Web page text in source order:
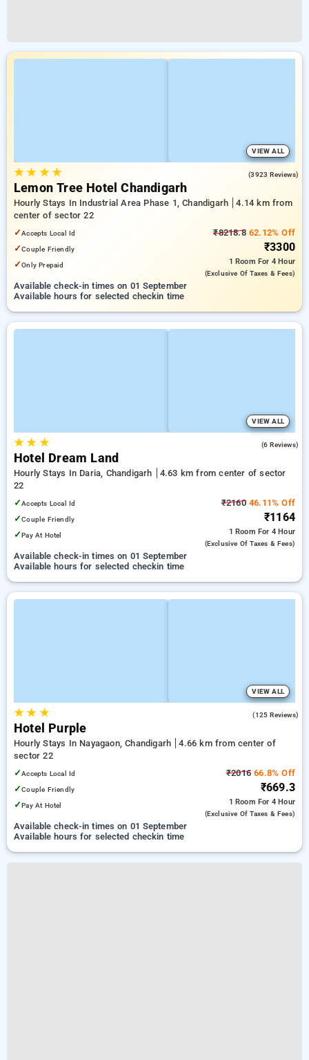
VIEW ALL
★★ ★★ (3923 Reviews)
Lemon Tree Hotel Chandigarh
Hourly Stays In Industrial Area Phase 1, Chandigarh
4.14 km from
center of sector 22
✓Accepts Local Id
✓Couple Friendly
✓Only Prepaid
₹8218.862.12% Off
₹3300
1 Room For 4 Hour
(exclusive Of Taxes & Fees)
Available check-in times on 01 September
Available hours for selected checkin time
VIEW ALL
★★ ★ (6 Reviews)
Hotel Dream Land
Hourly Stays In Daria, Chandigarh
4.63 km from center of sector
22
✓Accepts Local Id
✓Couple Friendly
✓Pay At Hotel
₹216046.11% Off
₹1164
1 Room For 4 Hour
(exclusive Of Taxes & Fees)
Available check-in times on 01 September
Available hours for selected checkin time
VIEW ALL
★★ ★ (125 Reviews)
Hotel Purple
Hourly Stays In Nayagaon, Chandigarh
4.66 km from center of
sector 22
✓Accepts Local Id
✓Couple Friendly
✓Pay At Hotel
₹2016 66.8% Off
₹669.3
1 Room For 4 Hour
(exclusive Of Taxes & Fees)
Available check-in times on 01 September
Available hours for selected checkin time